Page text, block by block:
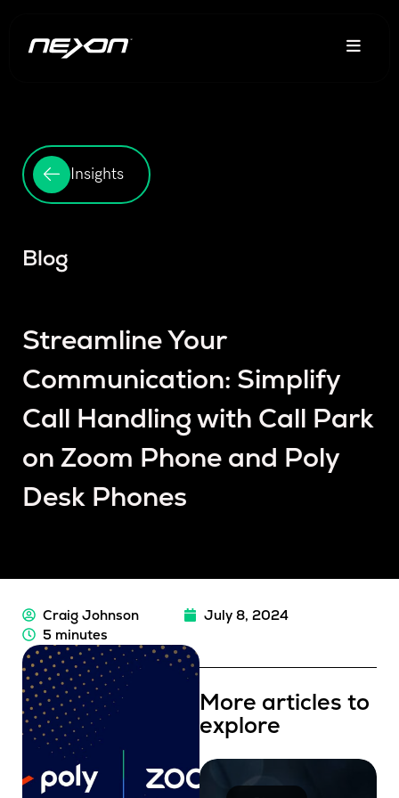
Insights
Blog
Streamline Your
Communication: Simplify
Call Handling with Call Park
on Zoom Phone and Poly
Desk Phones
Craig Johnson
July 8, 2024
5 minutes
More articles to
explore